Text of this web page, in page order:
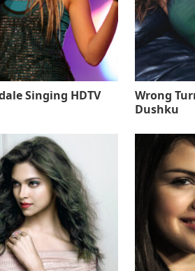
Singing HDTV
Wrong
Dushku